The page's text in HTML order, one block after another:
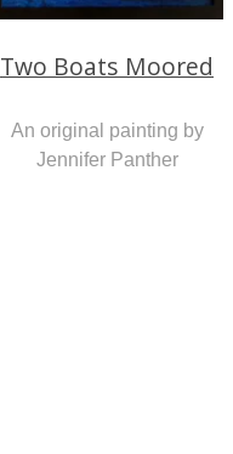
Two Boats Moored
An original painting by
Jennifer Panther